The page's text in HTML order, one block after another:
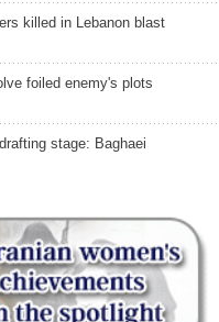
killed in Lebanon blast
foiled enemy's plots
stage: Baghaei